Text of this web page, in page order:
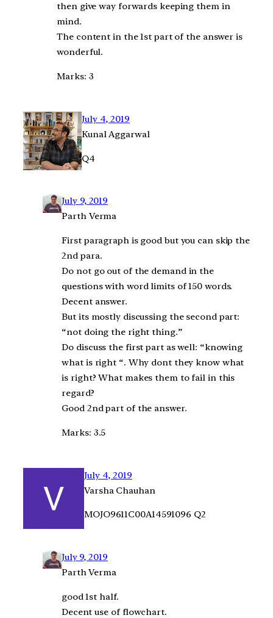
then give way forwards keeping them in
mind.
The content in the 1st part of the answer is
wonderful.
Marks: 3
July 4, 2019
Kunal Aggarwal
Q4
July 9, 2019
Parth Verma
First paragraph is good but you can skip the
2nd para.
Do not go out of the demand in the
questions with word limits of 150 words.
Decent answer.
But its mostly discussing the second part:
“not doing the right thing.”
Do discuss the first part as well: “knowing
what is right “. Why dont they know what
is right? What makes them to fail in this
regard?
Good 2nd part of the answer.
Marks: 3.5
July 4, 2019
Varsha Chauhan
MOJO9611C00A14591096 Q2
July 9, 2019
Parth Verma
good 1st half.
Decent use of flowchart.